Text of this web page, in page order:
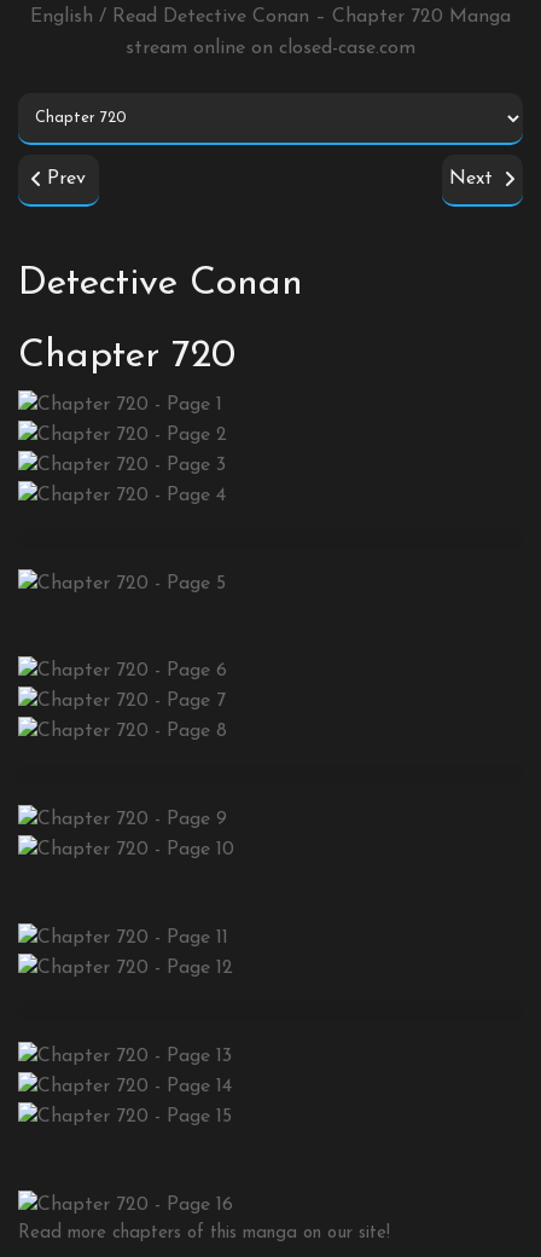
English / Read Detective Conan – Chapter 720 Manga
stream online on closed-case.com
Prev Next
Detective Conan
Chapter 720
Read more chapters of this manga on our site!